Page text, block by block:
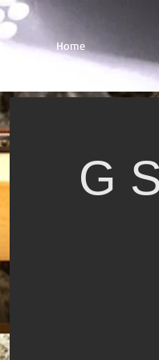
Home
G